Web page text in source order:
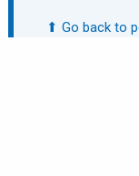
⬆ Go back to